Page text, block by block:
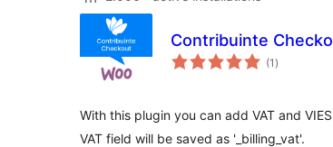
Contribuinte
(1 total
ratings
)
With this plugin you can add VAT and
VAT field will be saved as '_billing_vat'.